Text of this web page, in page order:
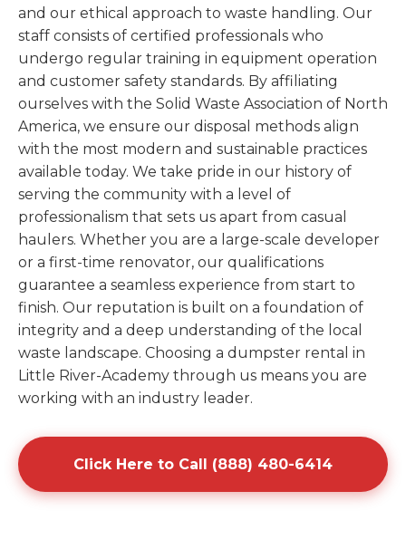
and our ethical approach to waste handling. Our
staff consists of certified professionals who
undergo regular training in equipment operation
and customer safety standards. By affiliating
ourselves with the Solid Waste Association of North
America, we ensure our disposal methods align
with the most modern and sustainable practices
available today. We take pride in our history of
serving the community with a level of
professionalism that sets us apart from casual
haulers. Whether you are a large-scale developer
or a first-time renovator, our qualifications
guarantee a seamless experience from start to
finish. Our reputation is built on a foundation of
integrity and a deep understanding of the local
waste landscape. Choosing a dumpster rental in
Little River-Academy through us means you are
working with an industry leader.
Click Here to Call (888) 480-6414